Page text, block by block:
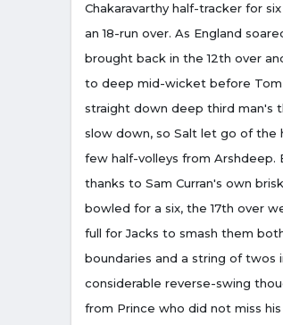
Chakaravarthy half-tracker for
an 18-run over. As England
brought back in the 12th over
to deep mid-wicket before
straight down deep third man's
slow down, so Salt let go of the
few half-volleys from Arshdeep.
thanks to Sam Curran's own
bowled for a six, the 17th over
full for Jacks to smash them
boundaries and a string of twos
considerable reverse-swing
from Prince who did not miss